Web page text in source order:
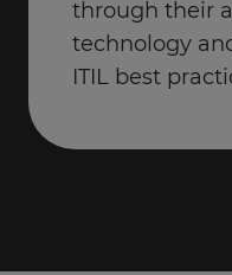
through their
technology
ITIL best